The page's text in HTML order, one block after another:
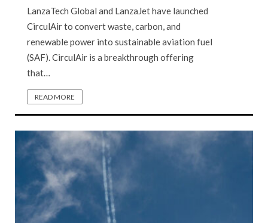
LanzaTech Global and LanzaJet have launched
CirculAir to convert waste, carbon, and
renewable power into sustainable aviation fuel
(SAF). CirculAir is a breakthrough offering
that…
READ MORE